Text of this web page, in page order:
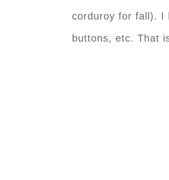
corduroy for fall). I
buttons, etc. That